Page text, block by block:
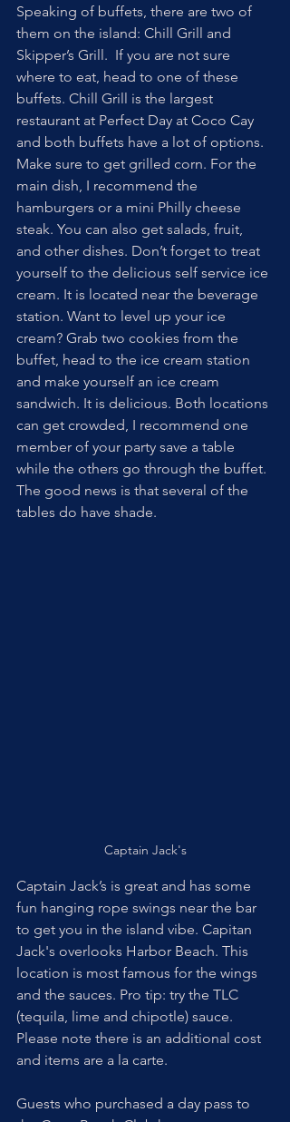
Speaking of buffets, there are two of
them on the island: Chill Grill and
Skipper’s Grill.  If you are not sure
where to eat, head to one of these
buffets. Chill Grill is the largest
restaurant at Perfect Day at Coco Cay
and both buffets have a lot of options.
Make sure to get grilled corn. For the
main dish, I recommend the
hamburgers or a mini Philly cheese
steak. You can also get salads, fruit,
and other dishes. Don’t forget to treat
yourself to the delicious self service ice
cream. It is located near the beverage
station. Want to level up your ice
cream? Grab two cookies from the
buffet, head to the ice cream station
and make yourself an ice cream
sandwich. It is delicious. Both locations
can get crowded, I recommend one
member of your party save a table
while the others go through the buffet.
The good news is that several of the
tables do have shade.
Captain Jack's
Captain Jack’s is great and has some
fun hanging rope swings near the bar
to get you in the island vibe. Capitan
Jack's overlooks Harbor Beach. This
location is most famous for the wings
and the sauces. Pro tip: try the TLC
(tequila, lime and chipotle) sauce.
Please note there is an additional cost
and items are a la carte.
Guests who purchased a day pass to